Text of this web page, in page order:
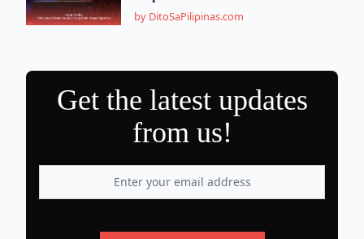
by DitoSaPilipinas.com
Get the latest updates
from us!